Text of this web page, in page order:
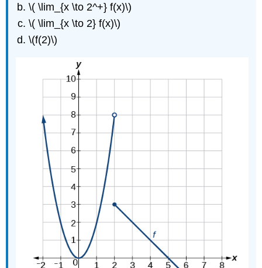
\( \lim_{x \to 2^+} f(x)\)
\( \lim_{x \to 2} f(x)\)
\(f(2)\)